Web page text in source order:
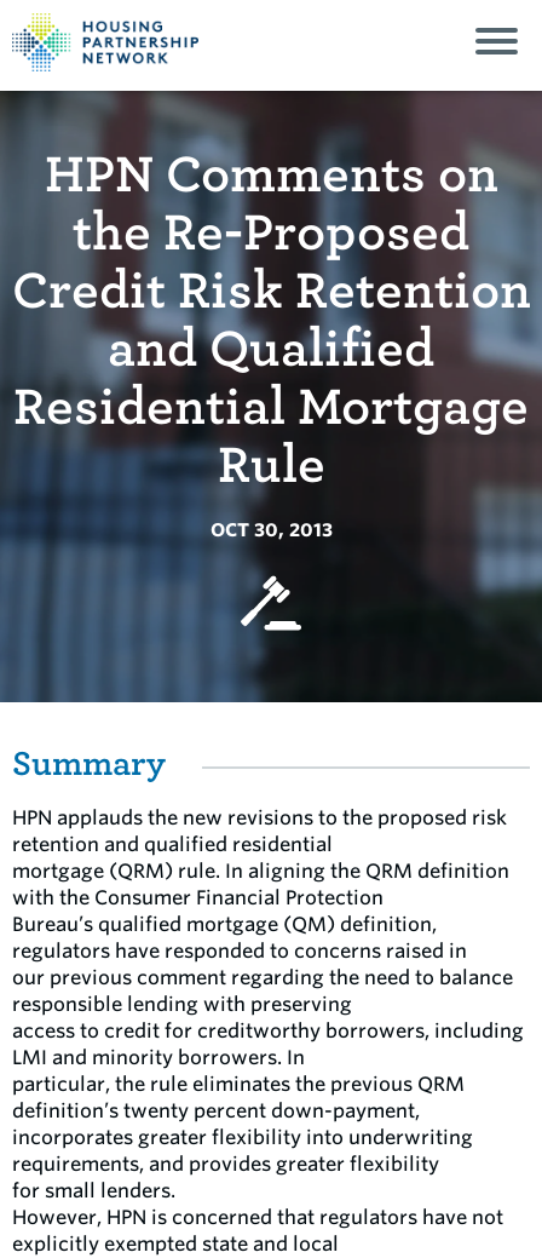
HPN Comments on
the Re-Proposed
Credit Risk Retention
and Qualified
Residential Mortgage
Rule
OCT 30, 2013
Summary
HPN applauds the new revisions to the proposed risk
retention and qualified residential
mortgage (QRM) rule. In aligning the QRM definition
with the Consumer Financial Protection
Bureau’s qualified mortgage (QM) definition,
regulators have responded to concerns raised in
our previous comment regarding the need to balance
responsible lending with preserving
access to credit for creditworthy borrowers, including
LMI and minority borrowers. In
particular, the rule eliminates the previous QRM
definition’s twenty percent down-payment,
incorporates greater flexibility into underwriting
requirements, and provides greater flexibility
for small lenders.
However, HPN is concerned that regulators have not
explicitly exempted state and local